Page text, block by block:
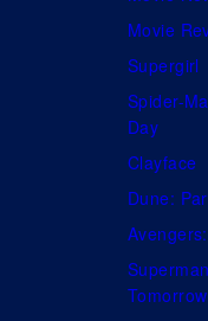
Movie
Supergirl
Spider-
Day
Clayface
Dune:
Tomorrow